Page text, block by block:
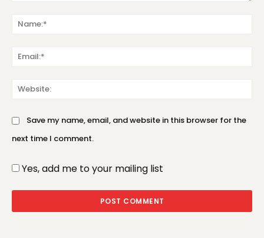
Save my name, email, and website in this browser for the
next time I comment.
Yes, add me to your mailing list